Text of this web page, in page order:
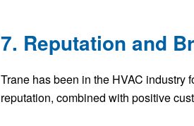
7. Reputation and
Trane has been in the HVAC industry
reputation, combined with positive